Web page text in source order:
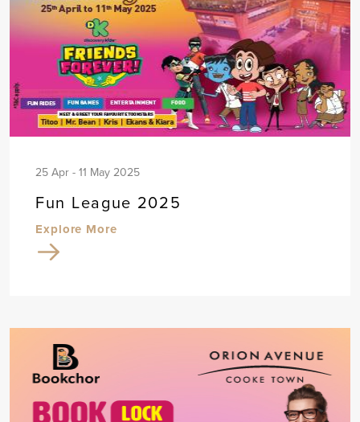
25 Apr - 11 May 2025
Fun League 2025
Explore More